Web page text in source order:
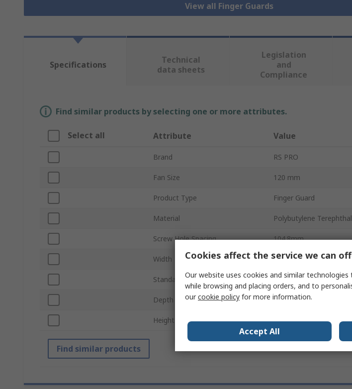
View all Finger Guards
Specifications
Technical
data sheets
Legislation
and
Compliance
Find similar products by selecting one or more attributes.
Select all Attribute Value
Brand RS PRO
Fan Size 120 mm
Product Type Finger Guard
Material Polybutylene
Screw Hole Spacing 104.8mm
Width 120mm
Standards/Approvals UL, RoHS
Depth 7.1mm
Height 120mm
Find similar products
Cookies affect the service we can
Our website uses cookies and similar
while browsing and placing orders, and to
ourcookie policy for more information.
Accept All